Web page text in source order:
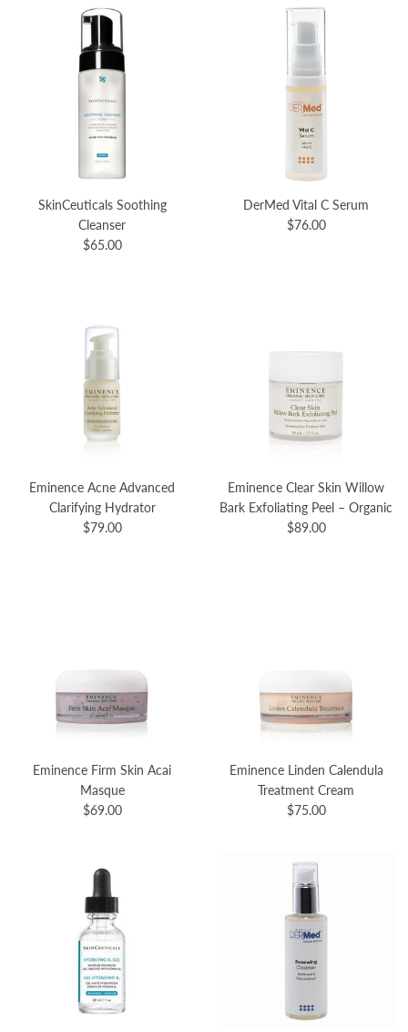
SkinCeuticals Soothing
Cleanser
$65.00
DerMed Vital C Serum
$76.00
Eminence Acne Advanced
Clarifying Hydrator
$79.00
Eminence Clear Skin Willow
Bark Exfoliating Peel – Organic
$89.00
Eminence Firm Skin Acai
Masque
$69.00
Eminence Linden Calendula
Treatment Cream
$75.00